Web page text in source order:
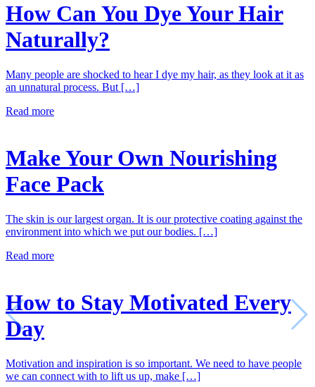
How Can You Dye Your Hair
Naturally?
Many people are shocked to hear I dye my hair, as they look at it as
an unnatural process. But […]
Read more
Make Your Own Nourishing
Face Pack
The skin is our largest organ. It is our protective coating against the
environment into which we put our bodies. […]
Read more
How to Stay Motivated Every
Day
Motivation and inspiration is so important. We need to have people
we can connect with to lift us up, make […]